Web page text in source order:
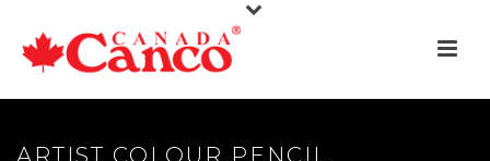
ARTIST COLOUR PENCIL